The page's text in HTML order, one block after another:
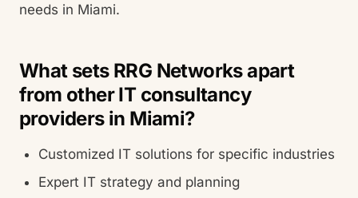
needs in Miami.
What sets RRG Networks apart
from other IT consultancy
providers in Miami?
Customized IT solutions for specific industries
Expert IT strategy and planning